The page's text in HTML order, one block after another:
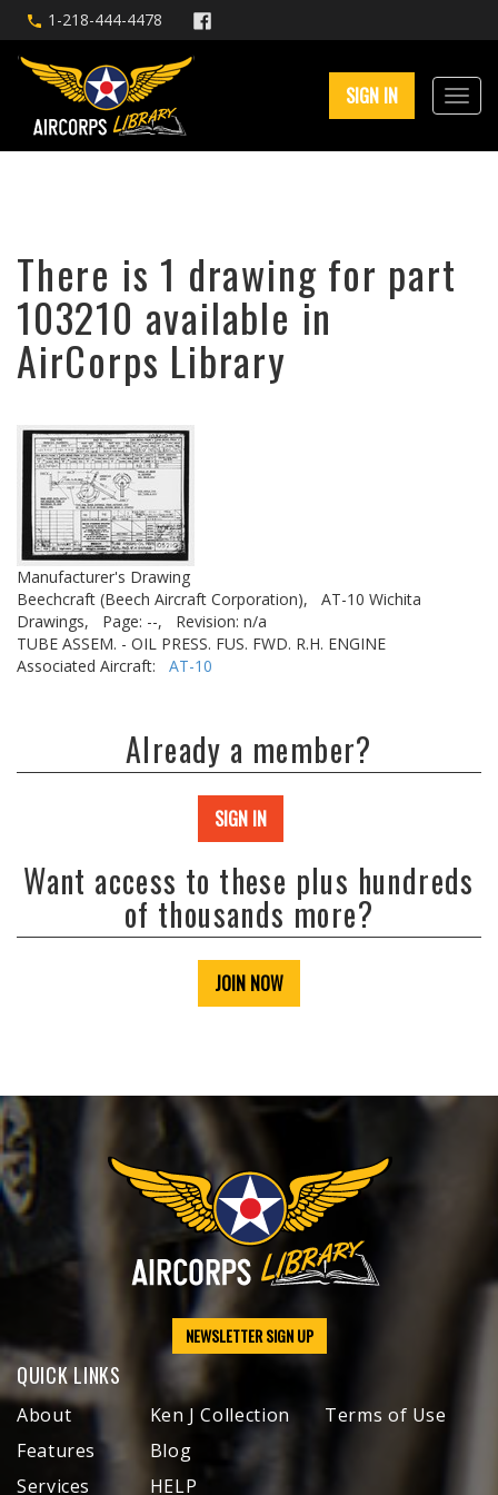
1-218-444-4478
SIGN IN
There is 1 drawing for part
103210 available in
AirCorps Library
Manufacturer's Drawing
Beechcraft (Beech Aircraft Corporation),
AT-10 Wichita
Drawings,
Page: --,
Revision: n/a
TUBE ASSEM. - OIL PRESS. FUS. FWD. R.H. ENGINE
Associated Aircraft: AT-10
Already a member?
SIGN IN
Want access to these plus hundreds
of thousands more?
JOIN NOW
NEWSLETTER SIGN UP
QUICK LINKS
About
Features
Services
Ken J Collection
Blog
HELP
Terms of Use